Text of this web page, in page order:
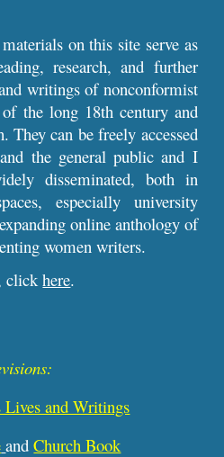
on this site serve as
research, and further
writings of nonconformist
the long 18th century and
can be freely accessed
the general public and I
disseminated, both in
especially university
online anthology of
women writers.
clickhere.
Lives and Writings
and Church Book